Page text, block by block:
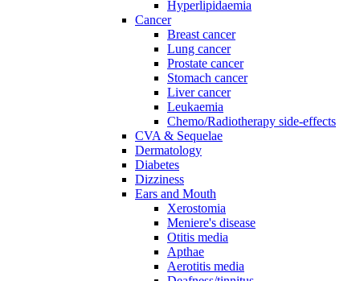
Hyperlipidaemia
Cancer
Breast cancer
Lung cancer
Prostate cancer
Stomach cancer
Liver cancer
Leukaemia
Chemo/Radiotherapy side-effects
CVA & Sequelae
Dermatology
Diabetes
Dizziness
Ears and Mouth
Xerostomia
Meniere's disease
Otitis media
Apthae
Aerotitis media